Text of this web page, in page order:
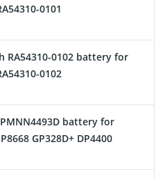
0101
RA54310-0102 battery for
0102
battery for
GP328D+ DP4400